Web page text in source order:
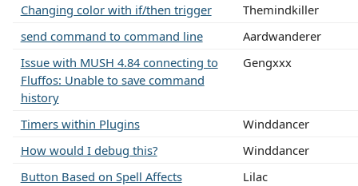
Changing color with if/then trigger
Themindkiller
send command to command line
Aardwanderer
Issue with MUSH 4.84 connecting to
Fluffos: Unable to save command
history
Gengxxx
Timers within Plugins
Winddancer
How would I debug this?
Winddancer
Button Based on Spell Affects
Lilac